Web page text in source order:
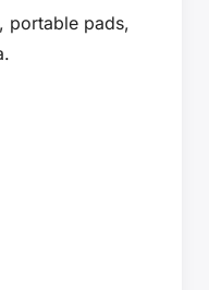
portable pads,